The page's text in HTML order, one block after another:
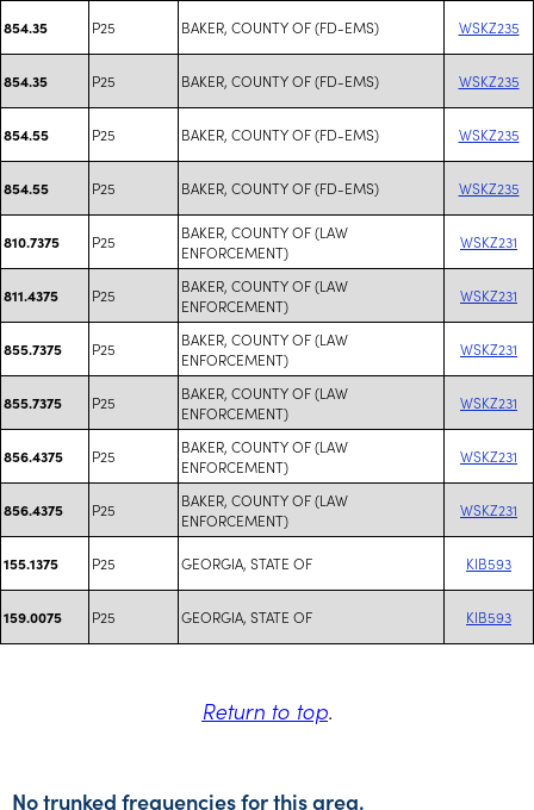
854.35 P25 BAKER, COUNTY OF (FD-EMS) WSKZ235
854.35 P25 BAKER, COUNTY OF (FD-EMS) WSKZ235
854.55 P25 BAKER, COUNTY OF (FD-EMS) WSKZ235
854.55 P25 BAKER, COUNTY OF (FD-EMS) WSKZ235
810.7375 P25
BAKER, COUNTY OF (LAW
ENFORCEMENT)
WSKZ231
811.4375 P25
BAKER, COUNTY OF (LAW
ENFORCEMENT)
WSKZ231
855.7375 P25
BAKER, COUNTY OF (LAW
ENFORCEMENT)
WSKZ231
855.7375 P25
BAKER, COUNTY OF (LAW
ENFORCEMENT)
WSKZ231
856.4375 P25
BAKER, COUNTY OF (LAW
ENFORCEMENT)
WSKZ231
856.4375 P25
BAKER, COUNTY OF (LAW
ENFORCEMENT)
WSKZ231
155.1375 P25 GEORGIA, STATE OF KIB593
159.0075 P25 GEORGIA, STATE OF KIB593
Return to top.
No trunked frequencies for this area.